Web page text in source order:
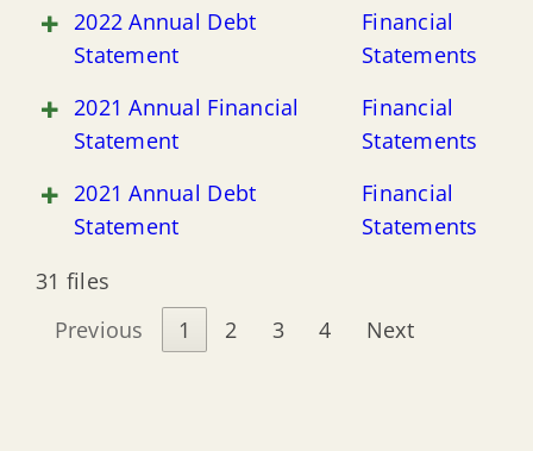
2022 Annual Debt
Statement
Financial
Statements
2021 Annual Financial
Statement
Financial
Statements
2021 Annual Debt
Statement
Financial
Statements
31 files
Previous
1 2 3 4 Next